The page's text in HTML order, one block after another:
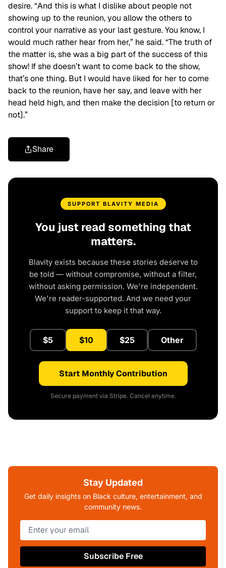
desire. “And this is what I dislike about people not
showing up to the reunion, you allow the others to
control your narrative as your last gesture. You know, I
would much rather hear from her,” he said. “The truth of
the matter is, she was a big part of the success of this
show! If she doesn’t want to come back to the show,
that’s one thing. But I would have liked for her to come
back to the reunion, have her say, and leave with her
head held high, and then make the decision [to return or
not].”
Share
SUPPORT BLAVITY MEDIA
You just read something that
matters.
Blavity exists because these stories deserve to
be told — without compromise, without a filter,
without asking permission. We're independent.
We're reader-supported. And we need your
support to keep it that way.
$5 $10 $25 Other
Start Monthly Contribution
Secure payment via Stripe. Cancel anytime.
Stay Updated
Get daily insights on Black culture, entertainment, and
community news.
Subscribe Free